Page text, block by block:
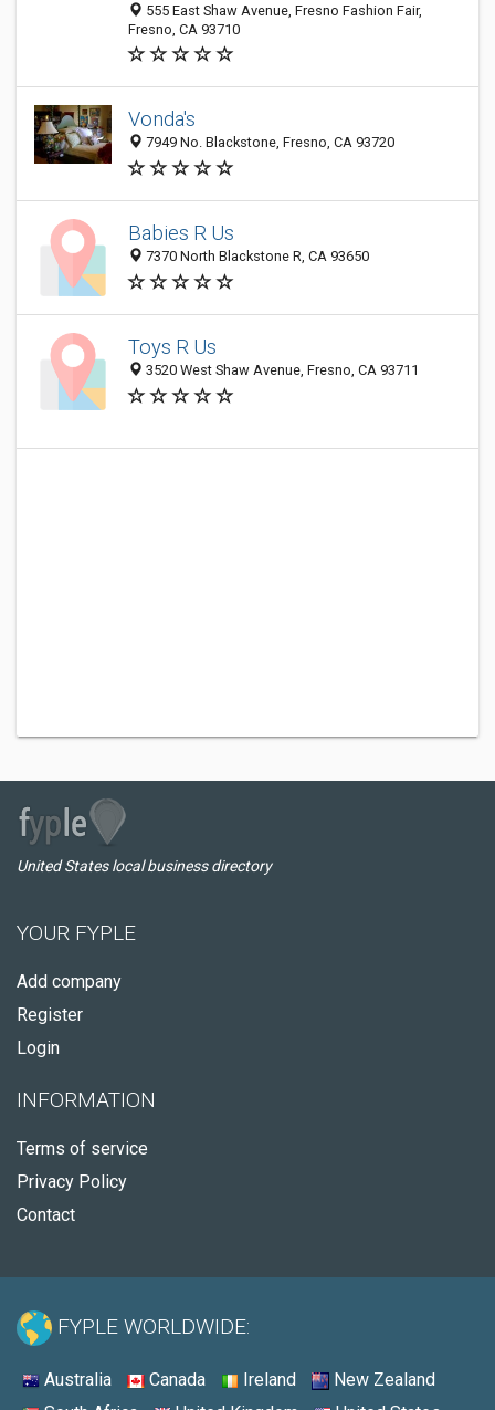
555 East Shaw Avenue, Fresno Fashion Fair,
Fresno, CA 93710
Vonda's
7949 No. Blackstone, Fresno, CA 93720
Babies R Us
7370 North Blackstone R, CA 93650
Toys R Us
3520 West Shaw Avenue, Fresno, CA 93711
United States local business directory
YOUR FYPLE
Add company
Register
Login
INFORMATION
Terms of service
Privacy Policy
Contact
FYPLE WORLDWIDE:
Australia Canada Ireland
New Zealand